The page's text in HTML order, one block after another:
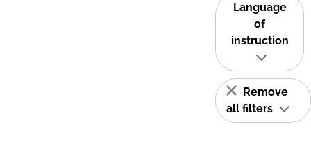
Language
of
instruction
Remove
all filters